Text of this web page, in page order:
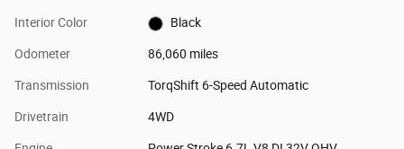
Interior Color Black
Odometer 86,060 miles
Transmission TorqShift 6-Speed Automatic
Drivetrain 4WD